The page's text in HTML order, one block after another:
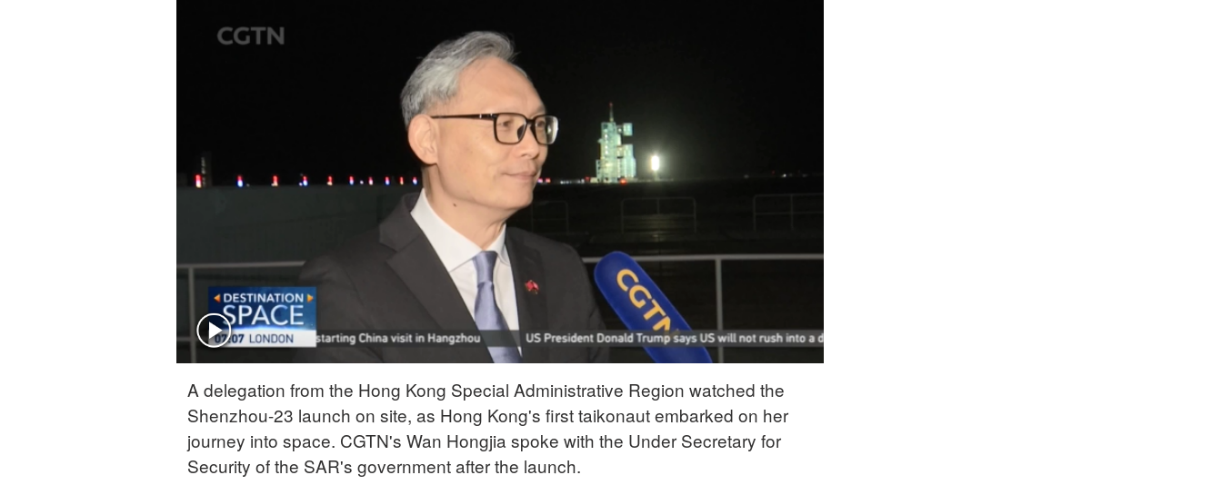
A delegation from the Hong Kong Special Administrative Region watched the
Shenzhou-23 launch on site, as Hong Kong's first taikonaut embarked on her
journey into space. CGTN's Wan Hongjia spoke with the Under Secretary for
Security of the SAR's government after the launch.